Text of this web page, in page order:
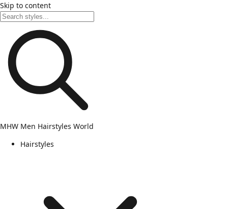
Skip to content
MHW Men Hairstyles World
Hairstyles